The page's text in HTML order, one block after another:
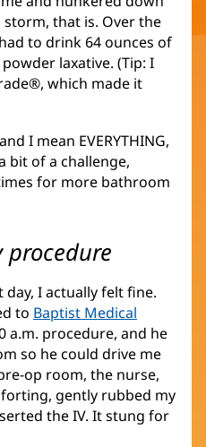
that is. Over the
to drink 64 ounces of
laxative. (Tip: I
which made it
I mean EVERYTHING,
bit of a challenge,
for more bathroom
procedure
I actually felt fine.
to Baptist Medical
a.m. procedure, and he
so he could drive me
op room, the nurse,
gently rubbed my
the IV. It stung for